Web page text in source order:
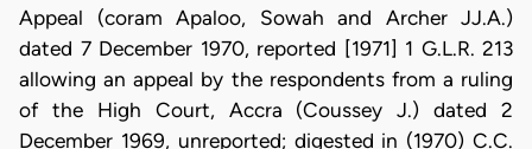
Appeal (coram Apaloo, Sowah and Archer JJ.A.)
dated 7 December 1970, reported [1971] 1 G.L.R. 213
allowing an appeal by the respondents from a ruling
of the High Court, Accra (Coussey J.) dated 2
December 1969, unreported; digested in (1970) C.C.